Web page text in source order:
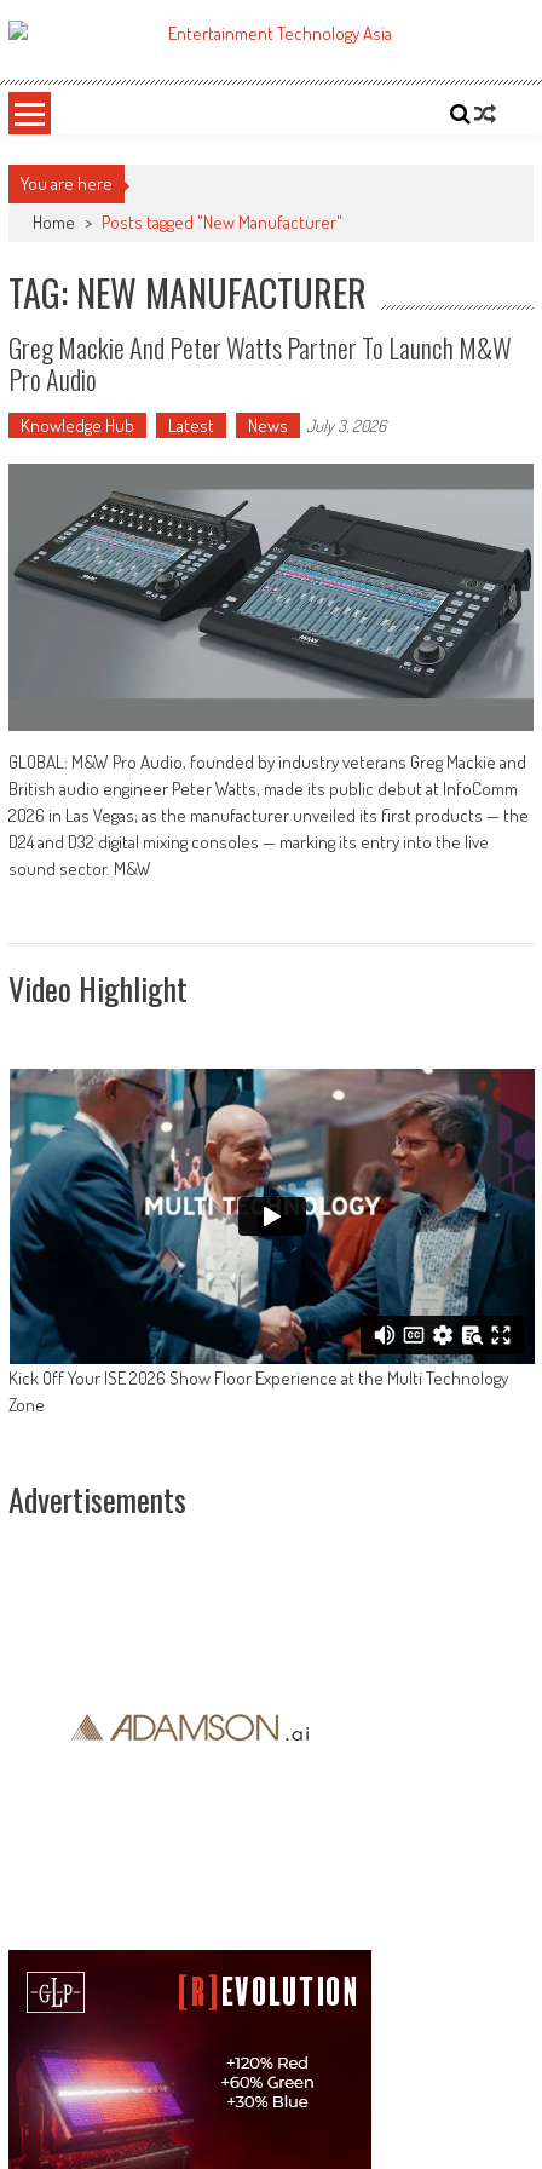
to
ETA
You are here
Home > Posts tagged "New Manufacturer"
TAG: NEW MANUFACTURER
Greg Mackie And Peter Watts Partner To Launch M&W
Pro Audio
Knowledge Hub Latest News July 3, 2026
GLOBAL: M&W Pro Audio, founded by industry veterans Greg Mackie and
British audio engineer Peter Watts, made its public debut at InfoComm
2026 in Las Vegas; as the manufacturer unveiled its first products — the
D24 and D32 digital mixing consoles — marking its entry into the live
sound sector. M&W
Video Highlight
Kick Off Your ISE 2026 Show Floor Experience at the Multi Technology
Zone
Advertisements